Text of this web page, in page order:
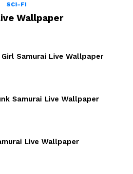
SCI-FI
Wallpaper
Girl Samurai Live Wallpaper
Samurai Live Wallpaper
Live Wallpaper